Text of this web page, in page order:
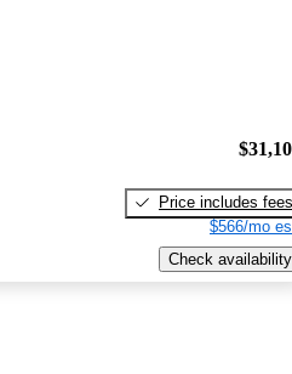
Price includes fees
$566/mo
Check availability